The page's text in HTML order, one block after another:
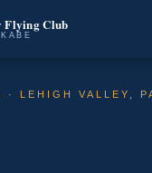
Flying Club
· LEHIGH VALLEY,